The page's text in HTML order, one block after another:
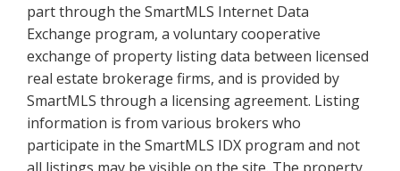
part through the SmartMLS Internet Data
Exchange program, a voluntary cooperative
exchange of property listing data between licensed
real estate brokerage firms, and is provided by
SmartMLS through a licensing agreement. Listing
information is from various brokers who
participate in the SmartMLS IDX program and not